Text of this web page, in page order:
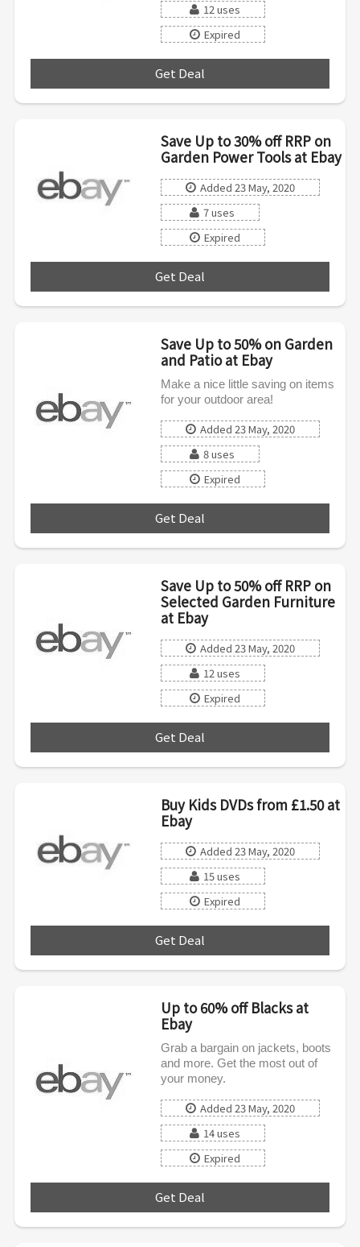
12 uses
Expired
Get Deal
Save Up to 30% off RRP on
Garden Power Tools at Ebay
Added 23 May, 2020
7 uses
Expired
Get Deal
Save Up to 50% on Garden
and Patio at Ebay
Make a nice little saving on items
for your outdoor area!
Added 23 May, 2020
8 uses
Expired
Get Deal
Save Up to 50% off RRP on
Selected Garden Furniture
at Ebay
Added 23 May, 2020
12 uses
Expired
Get Deal
Buy Kids DVDs from £1.50 at
Ebay
Added 23 May, 2020
15 uses
Expired
Get Deal
Up to 60% off Blacks at
Ebay
Grab a bargain on jackets, boots
and more. Get the most out of
your money.
Added 23 May, 2020
14 uses
Expired
Get Deal